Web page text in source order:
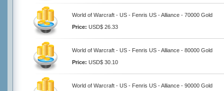
World of Warcraft - US - Fenris US - Alliance - 70000 Gold
Price: USD$ 26.33
World of Warcraft - US - Fenris US - Alliance - 80000 Gold
Price: USD$ 30.10
World of Warcraft - US - Fenris US - Alliance - 90000 Gold